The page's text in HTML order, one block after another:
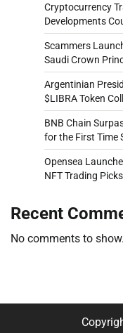
Cryptocurrency
Developments
Scammers
Saudi Crown
Argentinian
$LIBRA Token
BNB Chain
for the First Time
Opensea
NFT Trading
Recent
No comments to show.